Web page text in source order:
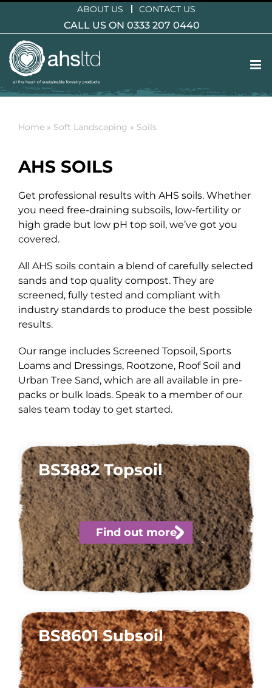
content
ABOUT US CONTACT US
CALL US ON 0333 207 0440
Home » Soft Landscaping » Soils
AHS SOILS
Get professional results with AHS soils. Whether
you need free-draining subsoils, low-fertility or
high grade but low pH top soil, we’ve got you
covered.
All AHS soils contain a blend of carefully selected
sands and top quality compost. They are
screened, fully tested and compliant with
industry standards to produce the best possible
results.
Our range includes Screened Topsoil, Sports
Loams and Dressings, Rootzone, Roof Soil and
Urban Tree Sand, which are all available in pre-
packs or bulk loads. Speak to a member of our
sales team today to get started.
BS3882 Topsoil
Find out more
BS8601 Subsoil